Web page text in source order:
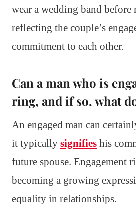
wear a wedding band before
reflecting the couple’s
commitment to each other.
Can a man who is
ring, and if so, what
An engaged man can
it typically signifies his
future spouse. Engagement
becoming a growing
equality in relationships.